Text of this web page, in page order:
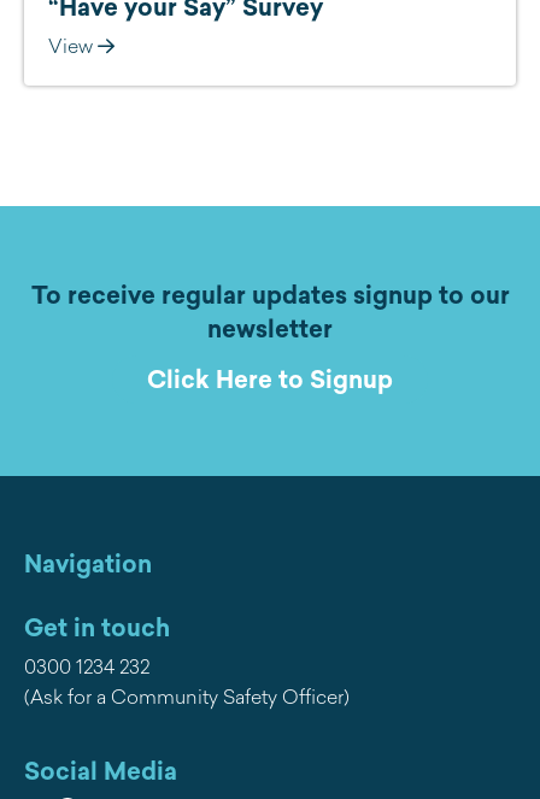
View
To receive regular updates signup to our
newsletter
Click Here to Signup
Navigation
Get in touch
0300 1234 232
(Ask for a Community Safety Officer)
Social Media